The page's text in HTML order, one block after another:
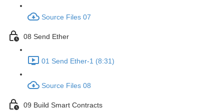
Source Files 07
08 Send Ether
01 Send Ether-1 (8:31)
Source Files 08
09 Build Smart Contracts